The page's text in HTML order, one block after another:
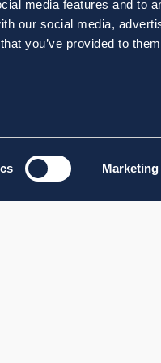
media features and to
our social media,
you’ve provided to
Marketing